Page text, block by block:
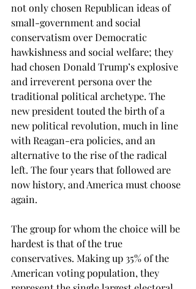
not only chosen Republican ideas of
small-government and social
conservatism over Democratic
hawkishness and social welfare; they
had chosen Donald Trump’s explosive
and irreverent persona over the
traditional political archetype. The
new president touted the birth of a
new political revolution, much in line
with Reagan-era policies, and an
alternative to the rise of the radical
left. The four years that followed are
now history, and America must choose
again.
The group for whom the choice will be
hardest is that of the true
conservatives. Making up 35% of the
American voting population, they